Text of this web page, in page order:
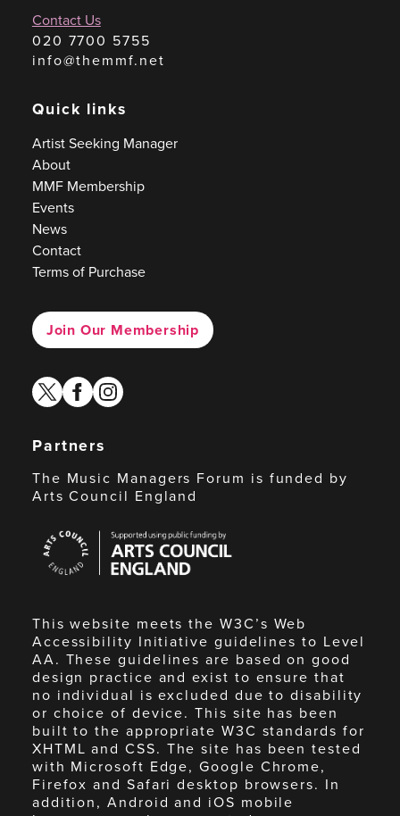
Contact Us
020 7700 5755
info@themmf.net
Quick links
Artist Seeking Manager
About
MMF Membership
Events
News
Contact
Terms of Purchase
Join Our Membership
twitterfacebook
instagram
Partners
The Music Managers Forum is funded by
Arts Council England
Council
England
This website meets the W3C’s Web
Accessibility Initiative guidelines to Level
AA. These guidelines are based on good
design practice and exist to ensure that
no individual is excluded due to disability
or choice of device. This site has been
built to the appropriate W3C standards for
XHTML and CSS. The site has been tested
with Microsoft Edge, Google Chrome,
Firefox and Safari desktop browsers. In
addition, Android and iOS mobile